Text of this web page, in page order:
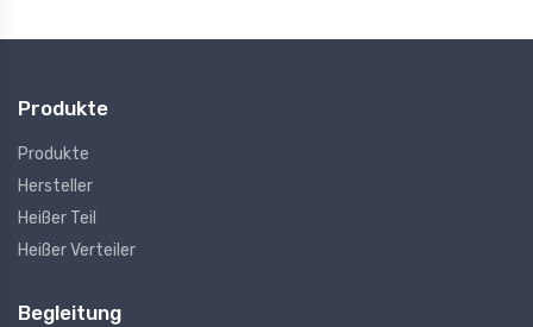
Produkte
Produkte
Hersteller
Heißer Teil
Heißer Verteiler
Begleitung